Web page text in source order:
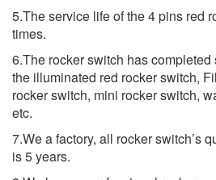
5.The service life of the 4 pins red
times.
6.The rocker switch has
the illuminated red rocker switch,
rocker switch, mini rocker switch,
etc.
7.We a factory, all rocker switch’s
is 5 years.